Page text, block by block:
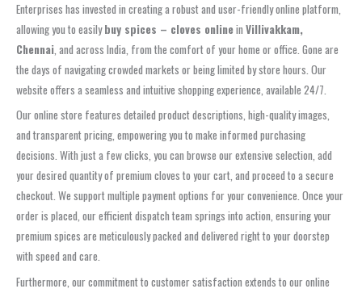
Enterprises has invested in creating a robust and user-friendly online platform,
allowing you to easilybuy spices – cloves onlinein Villivakkam,
Chennai , and across India, from the comfort of your home or office. Gone are
the days of navigating crowded markets or being limited by store hours. Our
website offers a seamless and intuitive shopping experience, available 24/7.
Our online store features detailed product descriptions, high-quality images,
and transparent pricing, empowering you to make informed purchasing
decisions. With just a few clicks, you can browse our extensive selection, add
your desired quantity of premium cloves to your cart, and proceed to a secure
checkout. We support multiple payment options for your convenience. Once your
order is placed, our efficient dispatch team springs into action, ensuring your
premium spices are meticulously packed and delivered right to your doorstep
with speed and care.
Furthermore, our commitment to customer satisfaction extends to our online